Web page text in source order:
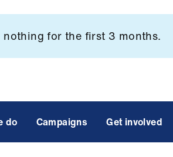
for the first 3 months.
do Campaigns Get involved